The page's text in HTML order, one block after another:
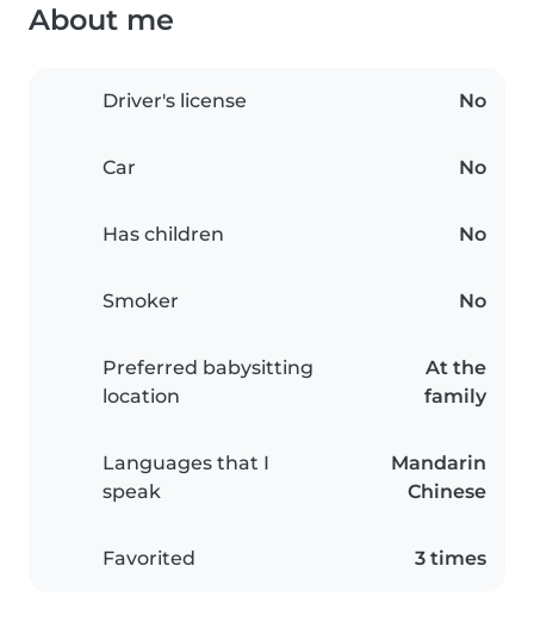
About me
Driver's license No
Car No
Has children No
Smoker No
Preferred babysitting
location
At the
family
Languages that I
speak
Mandarin
Chinese
Favorited 3 times